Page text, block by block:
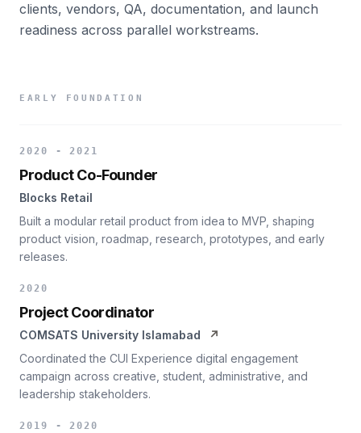
clients, vendors, QA, documentation, and launch
readiness across parallel workstreams.
EARLY FOUNDATION
2020 - 2021
Product Co-Founder
Blocks Retail
Built a modular retail product from idea to MVP, shaping
product vision, roadmap, research, prototypes, and early
releases.
2020
Project Coordinator
COMSATS University Islamabad
↗
Coordinated the CUI Experience digital engagement
campaign across creative, student, administrative, and
leadership stakeholders.
2019 - 2020